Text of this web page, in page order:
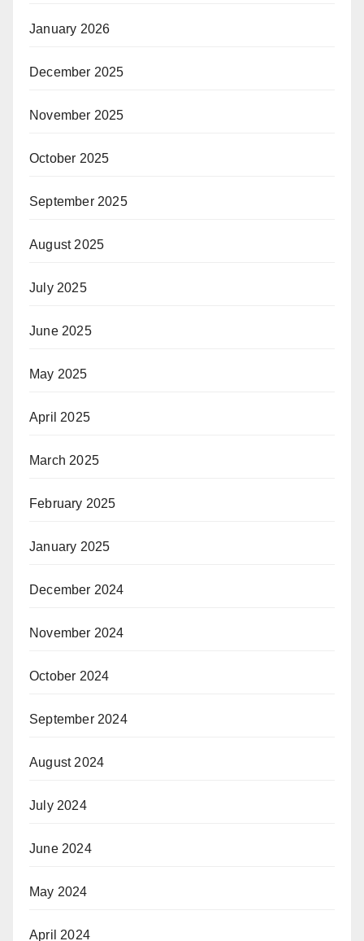
January 2026
December 2025
November 2025
October 2025
September 2025
August 2025
July 2025
June 2025
May 2025
April 2025
March 2025
February 2025
January 2025
December 2024
November 2024
October 2024
September 2024
August 2024
July 2024
June 2024
May 2024
April 2024